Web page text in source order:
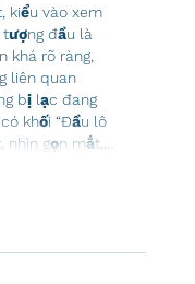
kiểu vào xem
tượng đầu là
khá rõ ràng,
liên quan
bị lạc đang
khối “Đầu lô
gọn mắt,…